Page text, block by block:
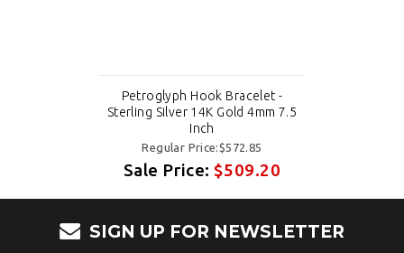
Petroglyph Hook Bracelet -
Sterling Silver 14K Gold 4mm 7.5
Inch
Regular Price:$572.85
Sale Price:$509.20
SIGN UP FOR NEWSLETTER